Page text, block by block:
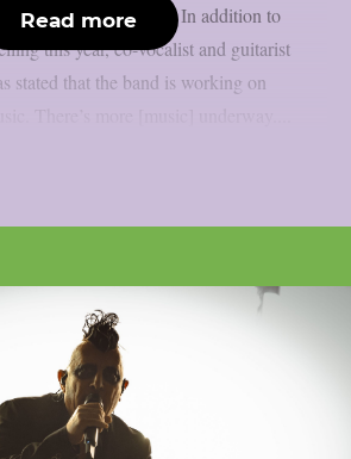
as per theprp. In addition to
this year, co-vocalist and guitarist
stated that the band is working on
Read more